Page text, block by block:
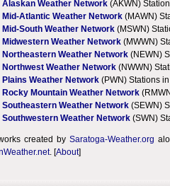
Alaskan Weather Network (AKWN)
Mid-Atlantic Weather Network (MAWN)
Mid-South Weather Network (MSWN)
Midwestern Weather Network (MWWN)
Northeastern Weather Network (NEWN)
Northwest Weather Network (NWWN)
Plains Weather Network (PWN) Stations
Rocky Mountain Weather Network
Southeastern Weather Network (SEWN)
Southwestern Weather Network (SWN)
created bySaratoga-Weather.org
. [About]